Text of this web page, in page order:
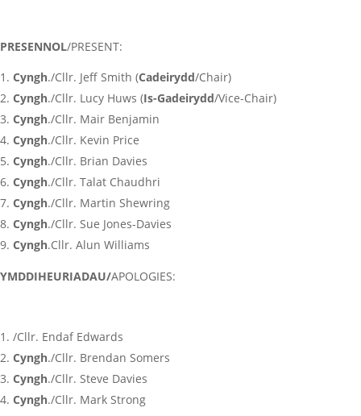
PRESENNOL/PRESENT:
Cyngh./Cllr. Jeff Smith (Cadeirydd/Chair)
Cyngh./Cllr. Lucy Huws (Is-Gadeirydd/Vice-Chair)
Cyngh./Cllr. Mair Benjamin
Cyngh./Cllr. Kevin Price
Cyngh./Cllr. Brian Davies
Cyngh./Cllr. Talat Chaudhri
Cyngh./Cllr. Martin Shewring
Cyngh./Cllr. Sue Jones-Davies
Cyngh.Cllr. Alun Williams
YMDDIHEURIADAU/APOLOGIES:
/Cllr. Endaf Edwards
Cyngh./Cllr. Brendan Somers
Cyngh./Cllr. Steve Davies
Cyngh./Cllr. Mark Strong